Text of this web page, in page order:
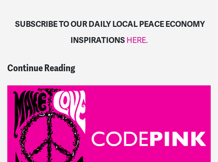
SUBSCRIBE TO OUR DAILY LOCAL PEACE ECONOMY
INSPIRATIONSHERE.
Continue Reading